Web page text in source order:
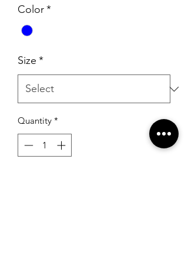
Color*
Size *
Quantity *